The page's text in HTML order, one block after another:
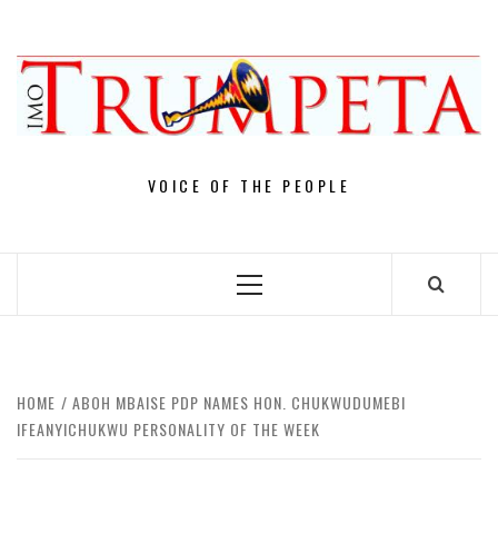
content
VOICE OF THE PEOPLE
Primary
HOME
ABOH MBAISE PDP NAMES HON. CHUKWUDUMEBI
IFEANYICHUKWU PERSONALITY OF THE WEEK